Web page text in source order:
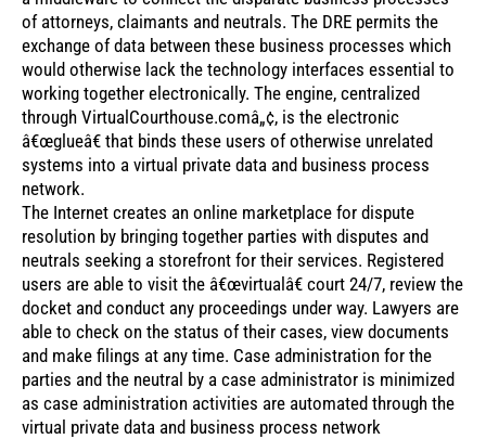
of attorneys, claimants and neutrals. The DRE permits the
exchange of data between these business processes which
would otherwise lack the technology interfaces essential to
working together electronically. The engine, centralized
through VirtualCourthouse.comâ„¢, is the electronic
â€œglueâ€ that binds these users of otherwise unrelated
systems into a virtual private data and business process
network.
The Internet creates an online marketplace for dispute
resolution by bringing together parties with disputes and
neutrals seeking a storefront for their services. Registered
users are able to visit the â€œvirtualâ€ court 24/7, review the
docket and conduct any proceedings under way. Lawyers are
able to check on the status of their cases, view documents
and make filings at any time. Case administration for the
parties and the neutral by a case administrator is minimized
as case administration activities are automated through the
virtual private data and business process network